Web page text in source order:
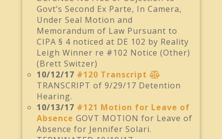
Govt’s Second Ex Parte, In Camera,
Under Seal Motion and
Memorandum of Law Pursuant to
CIPA § 4 noticed at DE 102 by Reality
Leigh Winner re #102 Notice (Other)
(Brett Switzer)
10/12/17 #120 Transcript
TRANSCRIPT of 9/29/17 Detention
Hearing.
10/13/17 #121 Motion for Leave of
Absence GOVT MOTION for Leave of
Absence for Jennifer Solari.